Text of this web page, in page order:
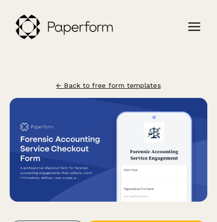
← Back to free form templates